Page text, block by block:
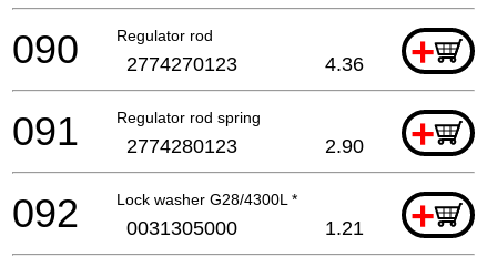
Regulator rod +
090 2774270123 4.36
Regulator rod spring +
091 2774280123 2.90
Lock washer G28/4300L * +
092 0031305000 1.21